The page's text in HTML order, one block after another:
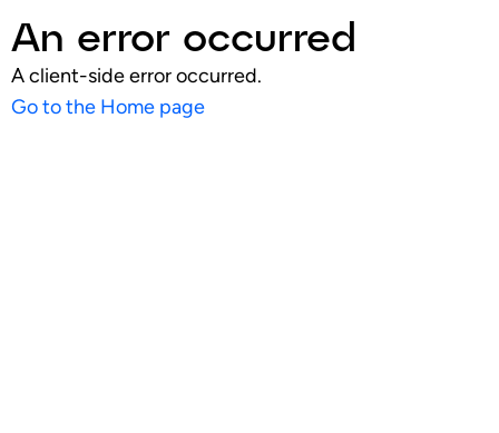
An error occurred
A client-side error occurred.
Go to the Home page